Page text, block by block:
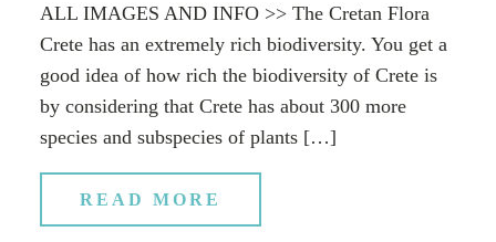
ALL IMAGES AND INFO >> The Cretan Flora
Crete has an extremely rich biodiversity. You get a
good idea of how rich the biodiversity of Crete is
by considering that Crete has about 300 more
species and subspecies of plants […]
READ MORE